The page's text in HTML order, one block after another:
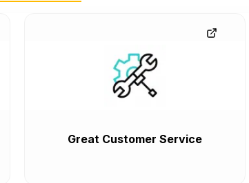
Great Customer Service